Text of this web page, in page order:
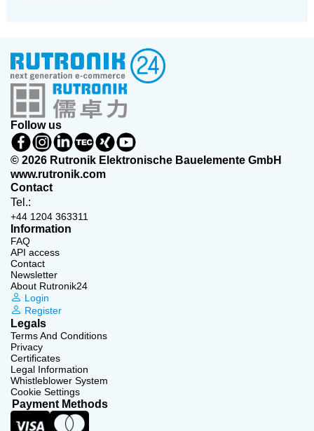
Follow us
© 2026 Rutronik Elektronische Bauelemente GmbH
www.rutronik.com
Contact
Tel.:
+44 1204 363311
Information
FAQ
API access
Contact
Newsletter
About Rutronik24
Login
Register
Legals
Terms And Conditions
Privacy
Certificates
Legal Information
Whistleblower System
Cookie Settings
Payment Methods